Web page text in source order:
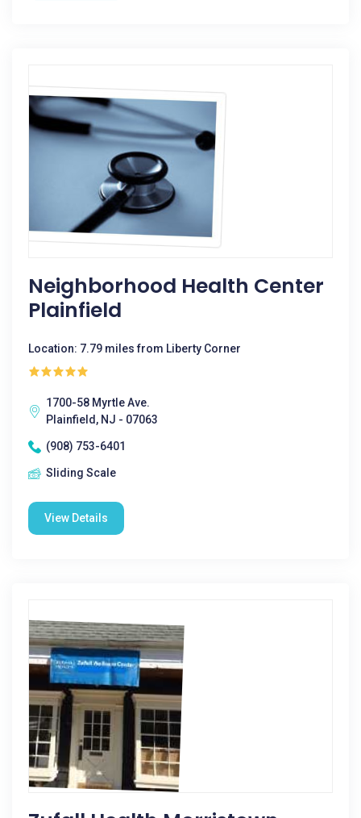
Neighborhood Health Center
Plainfield
Location: 7.79 miles from Liberty Corner
1700-58 Myrtle Ave.
Plainfield, NJ - 07063
(908) 753-6401
Sliding Scale
View Details